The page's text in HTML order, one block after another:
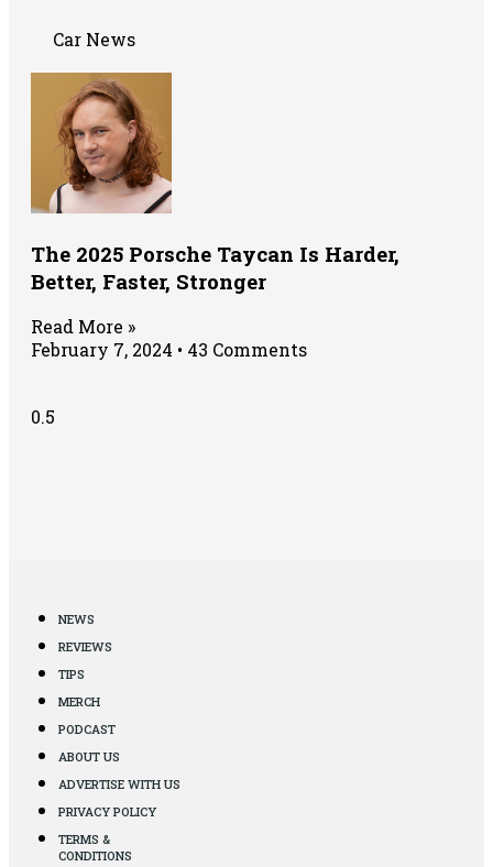
Car News
The 2025 Porsche Taycan Is Harder,
Better, Faster, Stronger
Read More »
February 7, 2024
43 Comments
NEWS
REVIEWS
TIPS
MERCH
PODCAST
ABOUT US
ADVERTISE WITH US
PRIVACY POLICY
TERMS &
CONDITIONS